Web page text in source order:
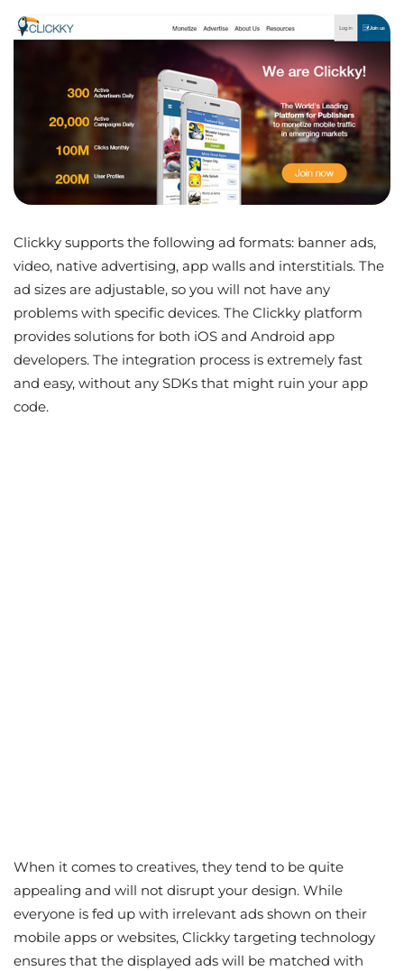
Clickky supports the following ad formats: banner ads,
video, native advertising, app walls and interstitials. The
ad sizes are adjustable, so you will not have any
problems with specific devices. The Clickky platform
provides solutions for both iOS and Android app
developers. The integration process is extremely fast
and easy, without any SDKs that might ruin your app
code.
When it comes to creatives, they tend to be quite
appealing and will not disrupt your design. While
everyone is fed up with irrelevant ads shown on their
mobile apps or websites, Clickky targeting technology
ensures that the displayed ads will be matched with